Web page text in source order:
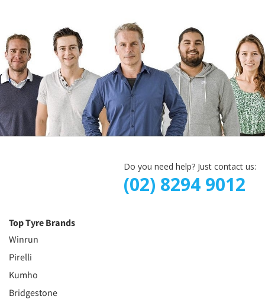
Do you need help? Just contact us:
(02) 8294 9012
Top Tyre Brands
Winrun
Pirelli
Kumho
Bridgestone